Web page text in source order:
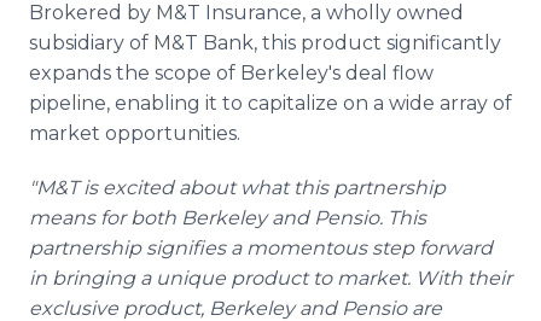
Brokered by M&T Insurance, a wholly owned
subsidiary of M&T Bank, this product significantly
expands the scope of Berkeley's deal flow
pipeline, enabling it to capitalize on a wide array of
market opportunities.
"M&T is excited about what this partnership
means for both Berkeley and Pensio. This
partnership signifies a momentous step forward
in bringing a unique product to market. With their
exclusive product, Berkeley and Pensio are